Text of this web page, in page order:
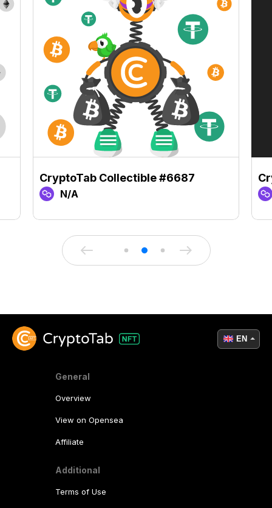
CryptoTab Collectible #6687
N/A
General
Overview
View on Opensea
Affiliate
Additional
Terms of Use
EN